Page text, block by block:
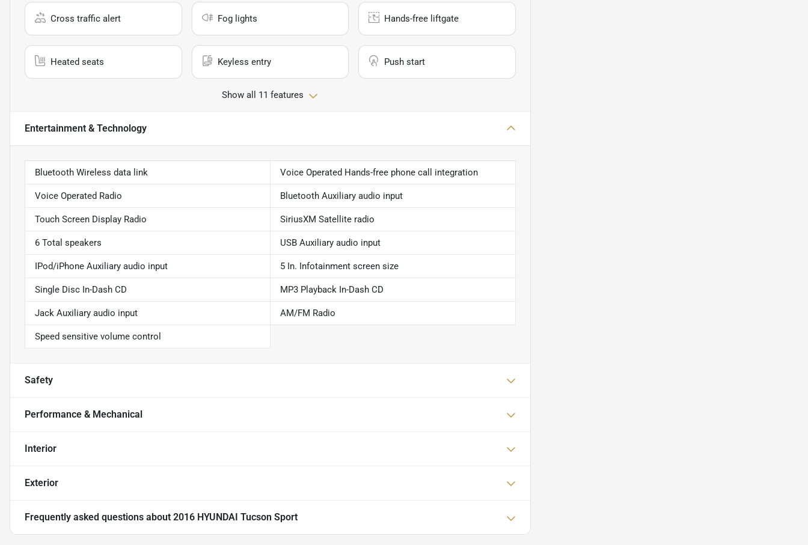
Cross traffic alert Fog lights Hands-free liftgate
Heated seats Keyless entry Push start
Show all 11 features
Entertainment & Technology
Bluetooth Wireless data link Voice Operated Hands-free phone call integration
Voice Operated Radio Bluetooth Auxiliary audio input
Touch Screen Display Radio SiriusXM Satellite radio
6 Total speakers USB Auxiliary audio input
IPod/iPhone Auxiliary audio input 5 In. Infotainment screen size
Single Disc In-Dash CD MP3 Playback In-Dash CD
Jack Auxiliary audio input AM/FM Radio
Speed sensitive volume control
Safety
Performance & Mechanical
Interior
Exterior
Frequently asked questions about 2016 HYUNDAI Tucson Sport